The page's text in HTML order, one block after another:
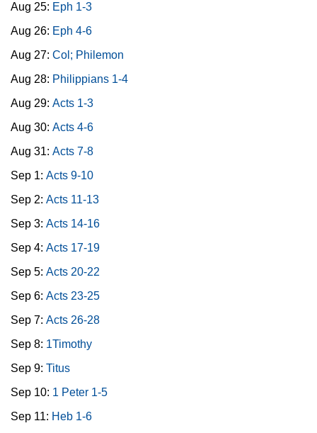
Aug 25: Eph 1-3
Aug 26: Eph 4-6
Aug 27: Col; Philemon
Aug 28: Philippians 1-4
Aug 29: Acts 1-3
Aug 30: Acts 4-6
Aug 31: Acts 7-8
Sep 1: Acts 9-10
Sep 2: Acts 11-13
Sep 3: Acts 14-16
Sep 4: Acts 17-19
Sep 5: Acts 20-22
Sep 6: Acts 23-25
Sep 7: Acts 26-28
Sep 8: 1Timothy
Sep 9: Titus
Sep 10: 1 Peter 1-5
Sep 11: Heb 1-6